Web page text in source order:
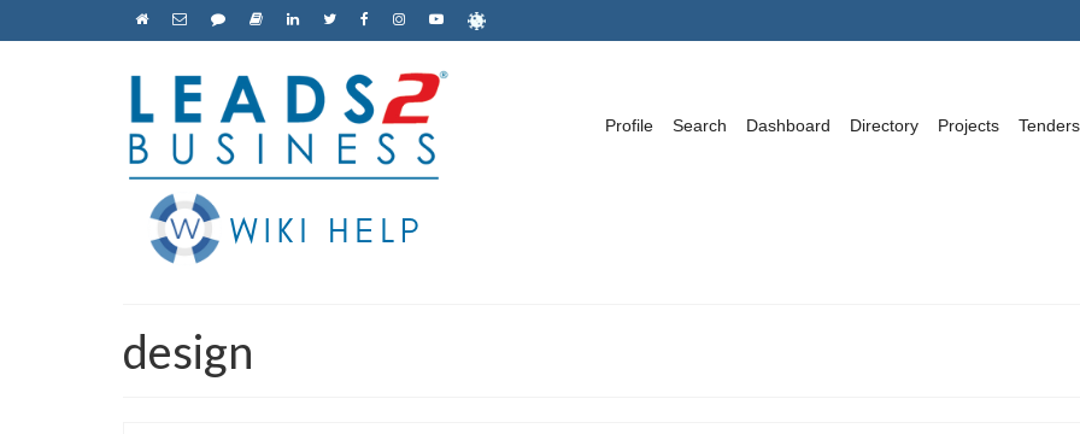
Profile Search Dashboard Directory Projects Tenders
design